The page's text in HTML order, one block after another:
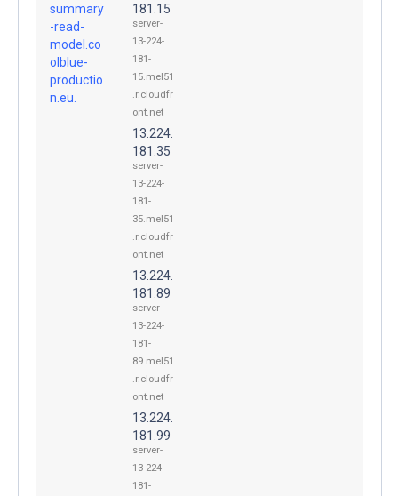
summary
-read-
model.co
olblue-
productio
n.eu.
181.15
server-
13-224-
181-
15.mel51
.r.cloudfr
ont.net
13.224.
181.35
server-
13-224-
181-
35.mel51
.r.cloudfr
ont.net
13.224.
181.89
server-
13-224-
181-
89.mel51
.r.cloudfr
ont.net
13.224.
181.99
server-
13-224-
181-